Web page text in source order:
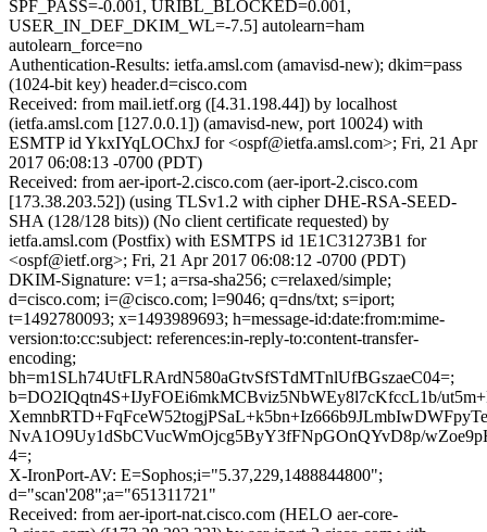
SPF_PASS=-0.001, URIBL_BLOCKED=0.001,
USER_IN_DEF_DKIM_WL=-7.5] autolearn=ham
autolearn_force=no
Authentication-Results: ietfa.amsl.com (amavisd-new); dkim=pass
(1024-bit key) header.d=cisco.com
Received: from mail.ietf.org ([4.31.198.44]) by localhost
(ietfa.amsl.com [127.0.0.1]) (amavisd-new, port 10024) with
ESMTP id YkxIYqLOChxJ for <ospf@ietfa.amsl.com>; Fri, 21 Apr
2017 06:08:13 -0700 (PDT)
Received: from aer-iport-2.cisco.com (aer-iport-2.cisco.com
[173.38.203.52]) (using TLSv1.2 with cipher DHE-RSA-SEED-
SHA (128/128 bits)) (No client certificate requested) by
ietfa.amsl.com (Postfix) with ESMTPS id 1E1C31273B1 for
<ospf@ietf.org>; Fri, 21 Apr 2017 06:08:12 -0700 (PDT)
DKIM-Signature: v=1; a=rsa-sha256; c=relaxed/simple;
d=cisco.com; i=@cisco.com; l=9046; q=dns/txt; s=iport;
t=1492780093; x=1493989693; h=message-id:date:from:mime-
version:to:cc:subject: references:in-reply-to:content-transfer-
encoding;
bh=m1SLh74UtFLRArdN580aGtvSfSTdMTnlUfBGszaeC04=;
b=DO2IQqtn4S+IJyFOEi6mkMCBviz5NbWEy8l7cKfccL1b/
NvA1O9Uy1dSbCVucWmOjcg5ByY3fFNpGOnQYvD8p/
4=;
X-IronPort-AV: E=Sophos;i="5.37,229,1488844800";
d="scan'208";a="651311721"
Received: from aer-iport-nat.cisco.com (HELO aer-core-